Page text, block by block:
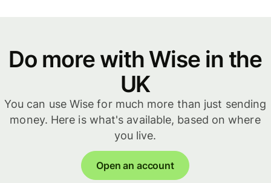
Do more with Wise in the
UK
You can use Wise for much more than just sending
money. Here is what's available, based on where
you live.
Open an account